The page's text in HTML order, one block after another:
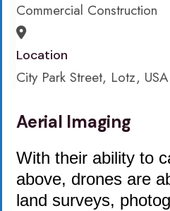
Commercial Construction
Location
City Park Street, Lotz, USA
Aerial Imaging
With their ability to
above, drones are
land surveys,